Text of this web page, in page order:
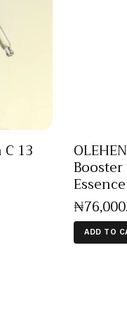
13
Essence
₦76,000.
ADD TO